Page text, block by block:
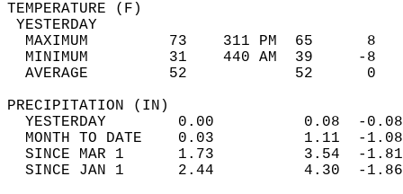
MAXIMUM         73    311 PM
MINIMUM         31    440 AM
AVERAGE         52
YESTERDAY        0.00
MONTH TO DATE    0.03
SINCE MAR 1      1.73
SINCE JAN 1      2.44